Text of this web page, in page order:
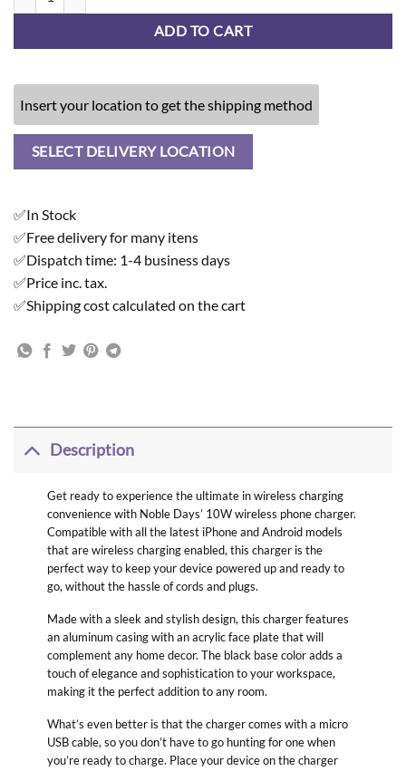
ADD TO CART
Insert your location to get the shipping method
SELECT DELIVERY LOCATION
✅In Stock
✅Free delivery for many itens
✅Dispatch time: 1-4 business days
✅Price inc. tax.
✅Shipping cost calculated on the cart
Description
Get ready to experience the ultimate in wireless charging
convenience with Noble Days’ 10W wireless phone charger.
Compatible with all the latest iPhone and Android models
that are wireless charging enabled, this charger is the
perfect way to keep your device powered up and ready to
go, without the hassle of cords and plugs.
Made with a sleek and stylish design, this charger features
an aluminum casing with an acrylic face plate that will
complement any home decor. The black base color adds a
touch of elegance and sophistication to your workspace,
making it the perfect addition to any room.
What’s even better is that the charger comes with a micro
USB cable, so you don’t have to go hunting for one when
you’re ready to charge. Place your device on the charger